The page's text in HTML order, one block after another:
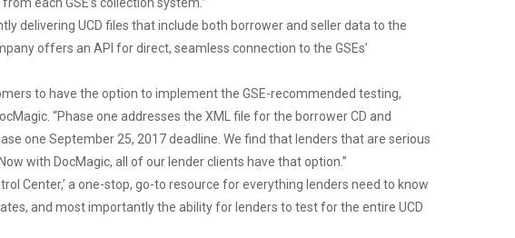
delivering UCD files that include both borrower and seller data to the
offers an API for direct, seamless connection to the GSEs’
to have the option to implement the GSE-recommended testing,
“Phase one addresses the XML file for the borrower CD and
one September 25, 2017 deadline. We find that lenders that are serious
with DocMagic, all of our lender clients have that option.”
Center,’ a one-stop, go-to resource for everything lenders need to know
and most importantly the ability for lenders to test for the entire UCD